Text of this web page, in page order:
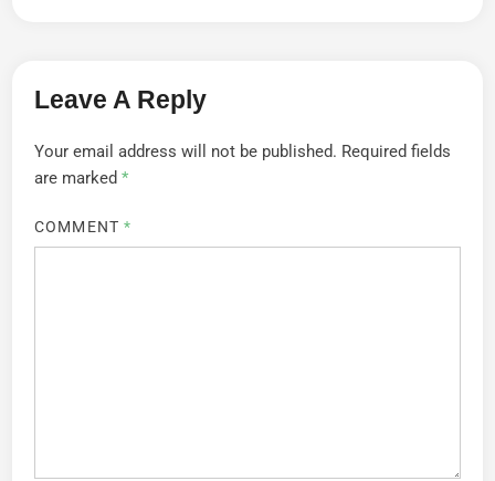
Leave A Reply
Your email address will not be published. Required fields
are marked*
COMMENT *